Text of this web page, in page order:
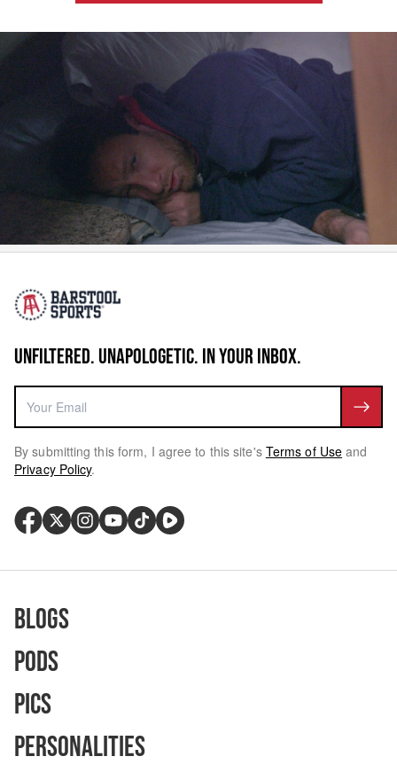
UNFILTERED. UNAPOLOGETIC. IN YOUR INBOX.
By submitting this form, I agree to this site's Terms of Use and
Privacy Policy.
Blogs
Pods
Pics
Personalities